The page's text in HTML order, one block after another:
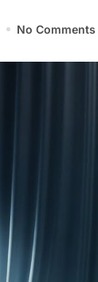
No Comments